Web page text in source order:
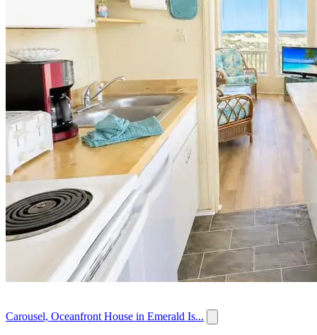
Carousel, Oceanfront House in Emerald Is...